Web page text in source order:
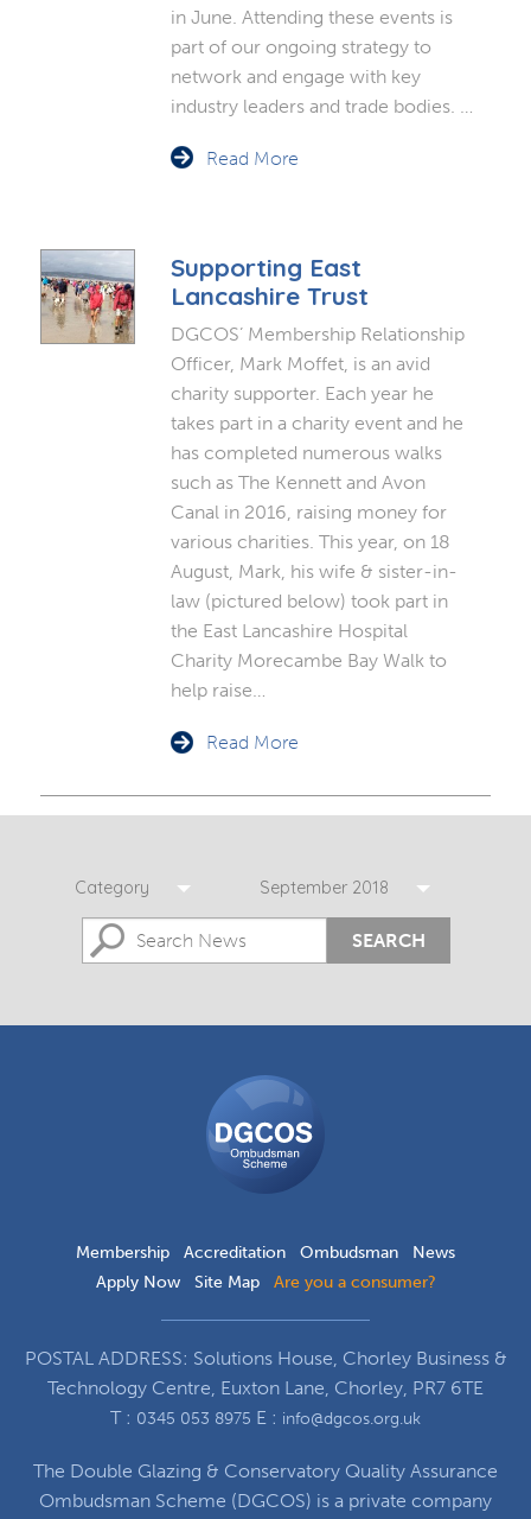
in June. Attending these events is
part of our ongoing strategy to
network and engage with key
industry leaders and trade bodies. …
Read More
Supporting East
Lancashire Trust
DGCOS’ Membership Relationship
Officer, Mark Moffet, is an avid
charity supporter. Each year he
takes part in a charity event and he
has completed numerous walks
such as The Kennett and Avon
Canal in 2016, raising money for
various charities. This year, on 18
August, Mark, his wife & sister-in-
law (pictured below) took part in
the East Lancashire Hospital
Charity Morecambe Bay Walk to
help raise…
Read More
Category September 2018
SEARCH
Membership Accreditation Ombudsman
News
Apply Now
Site Map Are you a consumer?
POSTAL ADDRESS: Solutions House, Chorley Business &
Technology Centre, Euxton Lane, Chorley, PR7 6TE
T : 0345 053 8975 E : info@dgcos.org.uk
The Double Glazing & Conservatory Quality Assurance
Ombudsman Scheme (DGCOS) is a private company